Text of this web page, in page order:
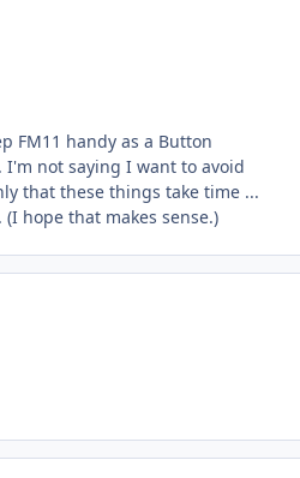
FM11 handy as a Button
I'm not saying I want to avoid
that these things take time ...
hope that makes sense.)